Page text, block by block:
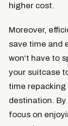
higher cost.
Moreover,
save time and
won't have to
your suitcase
time repacking
destination.
focus on